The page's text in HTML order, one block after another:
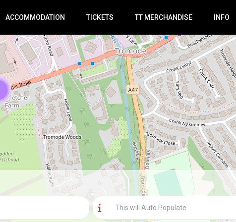
ACCOMMODATION TICKETS TT MERCHANDISE INFO
Loading Maps